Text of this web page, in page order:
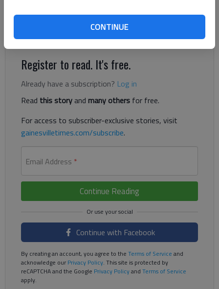
CONTINUE
Incumbent U.S. Rep. Andrew Clyde, R-Athens, has won a
second, two-year term in the U.S.
Register to read. It's free.
Already have a subscription? Log in
Read this storyand many others for free.
For access to subscriber-exclusive stories, visit
gainesvilletimes.com/subscribe.
Email Address *
Continue Reading
Continue with Facebook
By creating an account, you agree to the Terms of Service and
acknowledge ourPrivacy Policy. This site is protected by
reCAPTCHA and the Google Privacy Policyand Terms of Service
apply.